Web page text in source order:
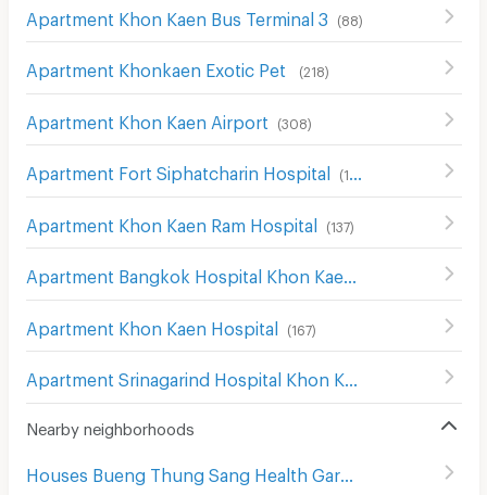
Apartment Khon Kaen Bus Terminal 3 (88)
Apartment Khonkaen Exotic Pet (218)
Apartment Khon Kaen Airport (308)
Apartment Fort Siphatcharin Hospital (153
Apartment Khon Kaen Ram Hospital (137)
Apartment Khon Kaen Hospital (167)
Apartment Srinagarind Hospital Khon Kaen
Nearby neighborhoods
Houses Bueng Thung Sang Health Garden